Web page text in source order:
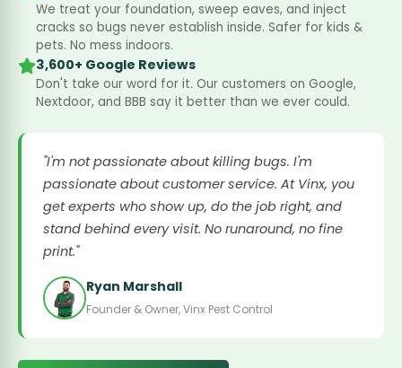
We treat your foundation, sweep eaves, and inject
cracks so bugs never establish inside. Safer for kids &
pets. No mess indoors.
3,600+ Google Reviews
Don't take our word for it. Our customers on Google,
Nextdoor, and BBB say it better than we ever could.
"I'm not passionate about killing bugs. I'm
passionate about customer service. At Vinx, you
get experts who show up, do the job right, and
stand behind every visit. No runaround, no fine
print."
Ryan Marshall
Founder & Owner, Vinx Pest Control